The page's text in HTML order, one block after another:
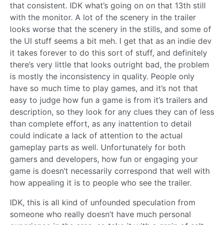
that consistent. IDK what’s going on on that 13th still
with the monitor. A lot of the scenery in the trailer
looks worse that the scenery in the stills, and some of
the UI stuff seems a bit meh. I get that as an indie dev
it takes forever to do this sort of stuff, and definitely
there’s very little that looks outright bad, the problem
is mostly the inconsistency in quality. People only
have so much time to play games, and it’s not that
easy to judge how fun a game is from it’s trailers and
description, so they look for any clues they can of less
than complete effort, as any inattention to detail
could indicate a lack of attention to the actual
gameplay parts as well. Unfortunately for both
gamers and developers, how fun or engaging your
game is doesn’t necessarily correspond that well with
how appealing it is to people who see the trailer.
IDK, this is all kind of unfounded speculation from
someone who really doesn’t have much personal